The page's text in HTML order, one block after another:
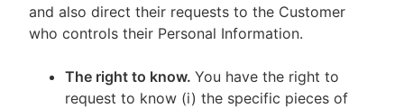
and also direct their requests to the Customer
who controls their Personal Information.
The right to know. You have the right to
request to know (i) the specific pieces of